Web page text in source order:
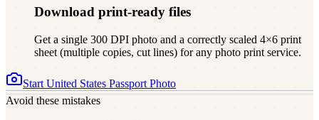
Download print-ready files
Get a single 300 DPI photo and a correctly scaled 4×6 print
sheet (multiple copies, cut lines) for any photo print service.
Start United States Passport Photo
Avoid these mistakes